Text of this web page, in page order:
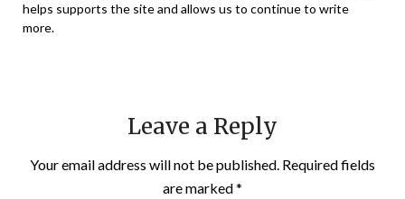
helps supports the site and allows us to continue to write
more.
Leave a Reply
Your email address will not be published. Required fields
are marked*